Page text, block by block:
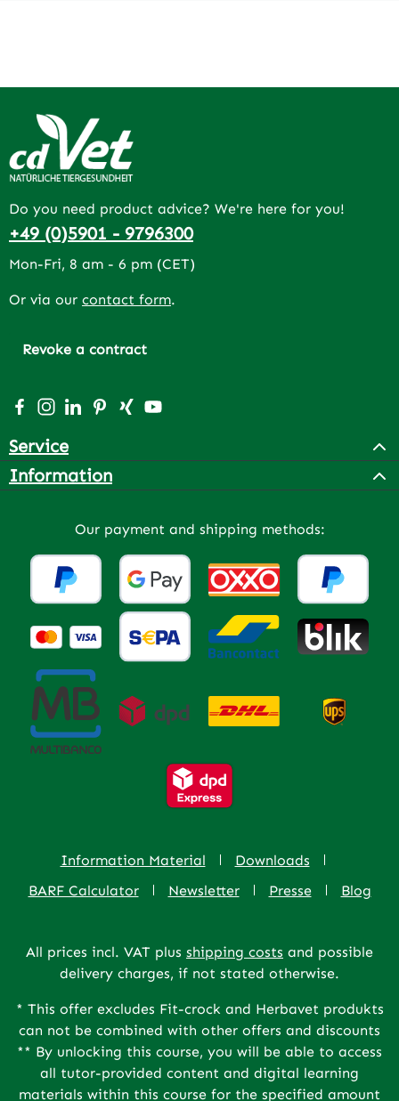
Do you need product advice? We're here for you!
+49 (0)5901 - 9796300
Mon-Fri, 8 am - 6 pm (CET)
Or via our contact form.
Revoke a contract
Visit us on Facebook – opens in a new browser tab
Check us out on Instagram – opens in a new
Connect with us on LinkedIn – opens in a new
Get inspired on Pinterest – opens in a new
Connect with us on Xing – opens in a
Watch our videos on YouTube –
Service
Information
Our payment and shipping methods:
Information Material
Downloads
BARF Calculator
Newsletter Presse Blog
All prices incl. VAT plus shipping costs and possible
delivery charges, if not stated otherwise.
* This offer excludes Fit-crock and Herbavet produkts
can not be combined with other offers and discounts
** By unlocking this course, you will be able to access
all tutor-provided content and digital learning
materials within this course for the specified amount